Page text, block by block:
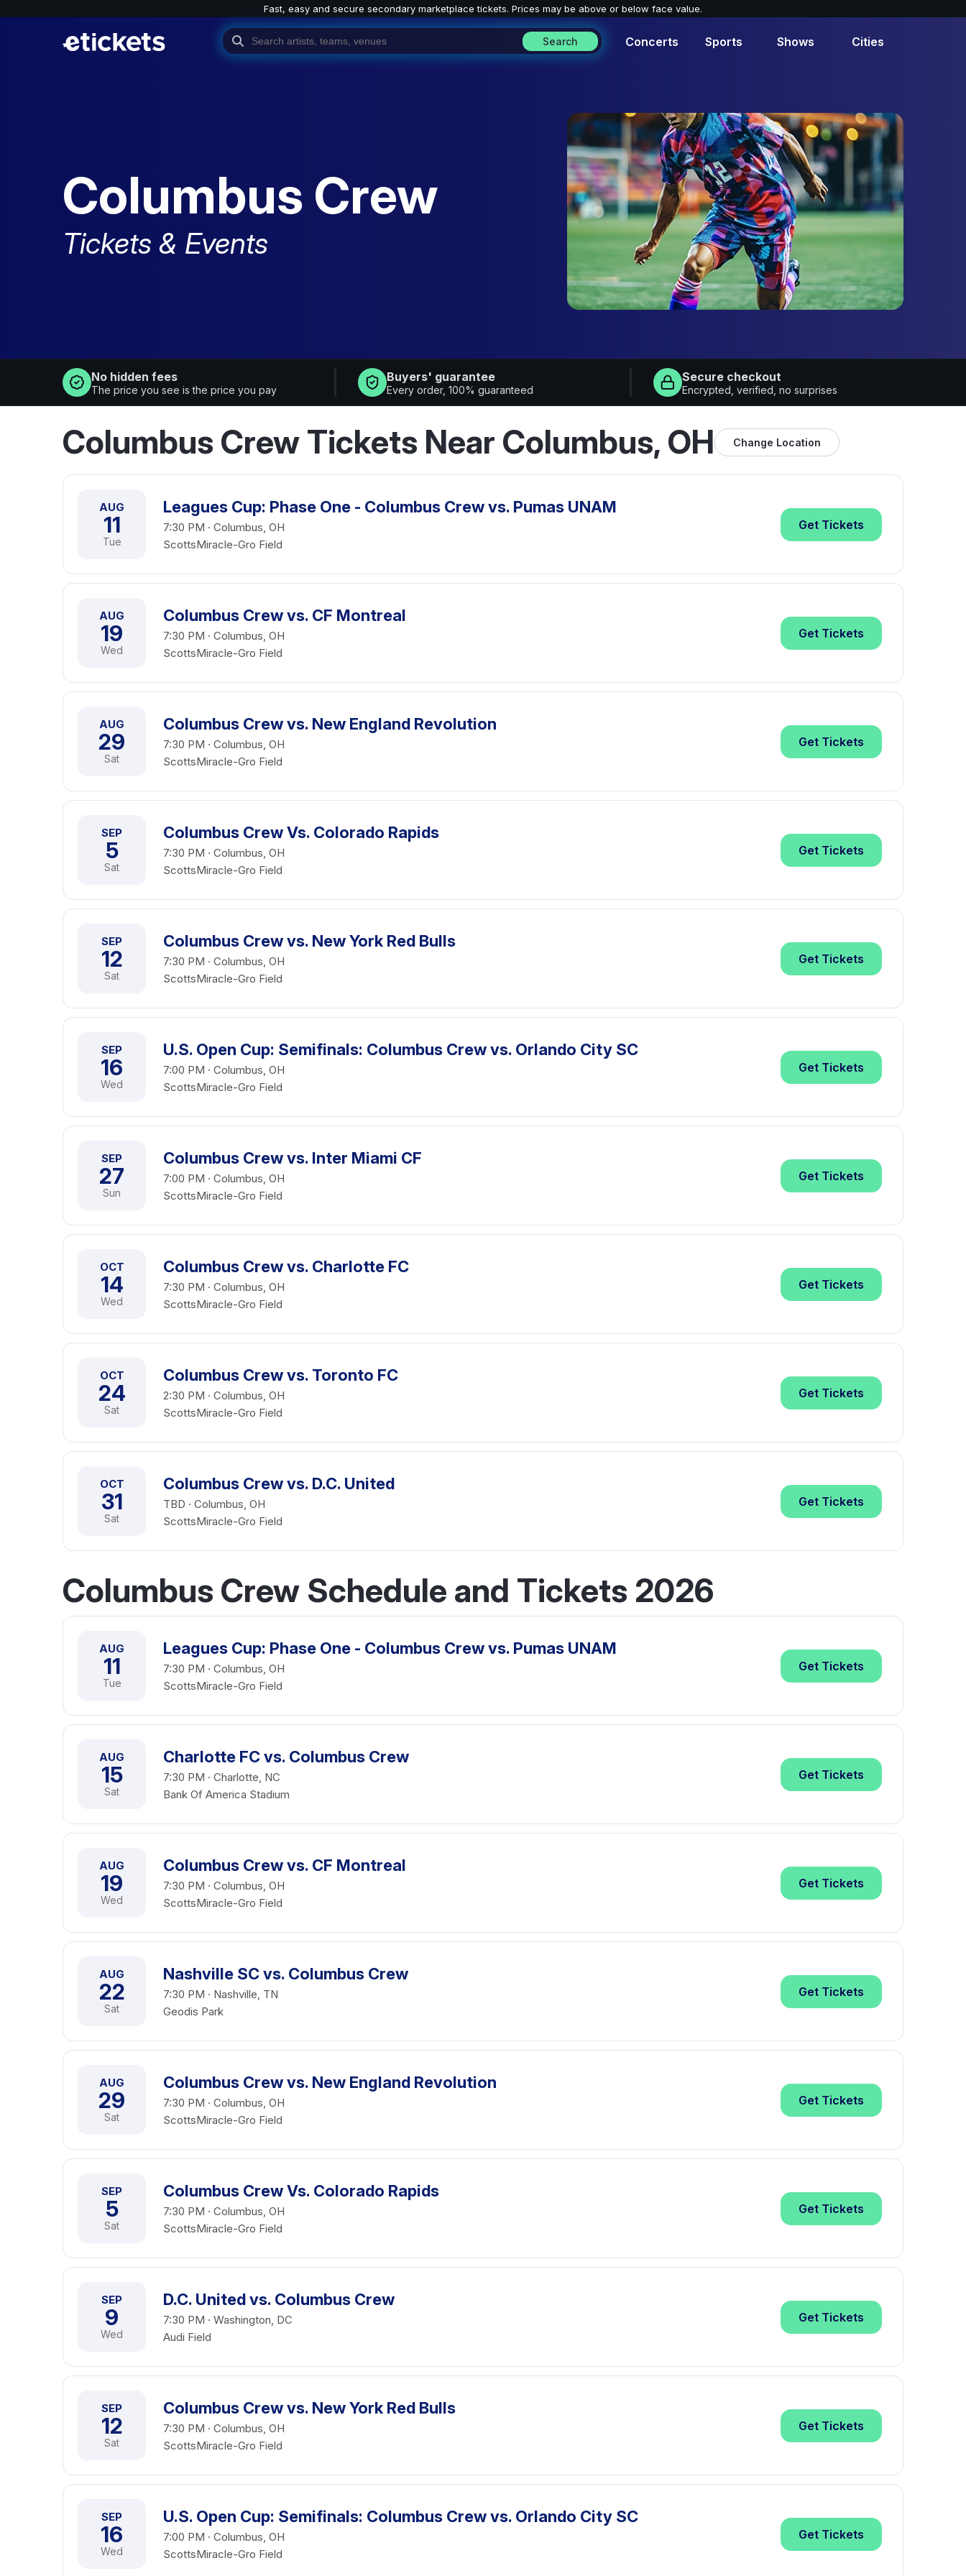
Fast, easy and secure secondary marketplace tickets. Prices may be above or below face value.
Search Concerts Sports Shows Cities
Columbus Crew
Tickets & Events
No hidden fees
The price you see is the price you pay
Buyers' guarantee
Every order, 100% guaranteed
Secure checkout
Encrypted, verified, no surprises
Columbus Crew Tickets Near Columbus, OH Change Location
AUG
11
Tue
Leagues Cup: Phase One - Columbus Crew vs. Pumas UNAM
7:30 PM · Columbus, OH
ScottsMiracle-Gro Field
Get Tickets
AUG
19
Wed
Columbus Crew vs. CF Montreal
7:30 PM · Columbus, OH
ScottsMiracle-Gro Field
Get Tickets
AUG
29
Sat
Columbus Crew vs. New England Revolution
7:30 PM · Columbus, OH
ScottsMiracle-Gro Field
Get Tickets
SEP
5
Sat
Columbus Crew Vs. Colorado Rapids
7:30 PM · Columbus, OH
ScottsMiracle-Gro Field
Get Tickets
SEP
12
Sat
Columbus Crew vs. New York Red Bulls
7:30 PM · Columbus, OH
ScottsMiracle-Gro Field
Get Tickets
SEP
16
Wed
U.S. Open Cup: Semifinals: Columbus Crew vs. Orlando City SC
7:00 PM · Columbus, OH
ScottsMiracle-Gro Field
Get Tickets
SEP
27
Sun
Columbus Crew vs. Inter Miami CF
7:00 PM · Columbus, OH
ScottsMiracle-Gro Field
Get Tickets
OCT
14
Wed
Columbus Crew vs. Charlotte FC
7:30 PM · Columbus, OH
ScottsMiracle-Gro Field
Get Tickets
OCT
24
Sat
Columbus Crew vs. Toronto FC
2:30 PM · Columbus, OH
ScottsMiracle-Gro Field
Get Tickets
OCT
31
Sat
Columbus Crew vs. D.C. United
TBD · Columbus, OH
ScottsMiracle-Gro Field
Get Tickets
Columbus Crew Schedule and Tickets 2026
AUG
11
Tue
Leagues Cup: Phase One - Columbus Crew vs. Pumas UNAM
7:30 PM · Columbus, OH
ScottsMiracle-Gro Field
Get Tickets
AUG
15
Sat
Charlotte FC vs. Columbus Crew
7:30 PM · Charlotte, NC
Bank Of America Stadium
Get Tickets
AUG
19
Wed
Columbus Crew vs. CF Montreal
7:30 PM · Columbus, OH
ScottsMiracle-Gro Field
Get Tickets
AUG
22
Sat
Nashville SC vs. Columbus Crew
7:30 PM · Nashville, TN
Geodis Park
Get Tickets
AUG
29
Sat
Columbus Crew vs. New England Revolution
7:30 PM · Columbus, OH
ScottsMiracle-Gro Field
Get Tickets
SEP
5
Sat
Columbus Crew Vs. Colorado Rapids
7:30 PM · Columbus, OH
ScottsMiracle-Gro Field
Get Tickets
SEP
9
Wed
D.C. United vs. Columbus Crew
7:30 PM · Washington, DC
Audi Field
Get Tickets
SEP
12
Sat
Columbus Crew vs. New York Red Bulls
7:30 PM · Columbus, OH
ScottsMiracle-Gro Field
Get Tickets
SEP
16
Wed
U.S. Open Cup: Semifinals: Columbus Crew vs. Orlando City SC
7:00 PM · Columbus, OH
ScottsMiracle-Gro Field
Get Tickets